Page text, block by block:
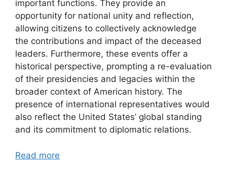
important functions. They provide an
opportunity for national unity and reflection,
allowing citizens to collectively acknowledge
the contributions and impact of the deceased
leaders. Furthermore, these events offer a
historical perspective, prompting a re-evaluation
of their presidencies and legacies within the
broader context of American history. The
presence of international representatives would
also reflect the United States’ global standing
and its commitment to diplomatic relations.
Read more